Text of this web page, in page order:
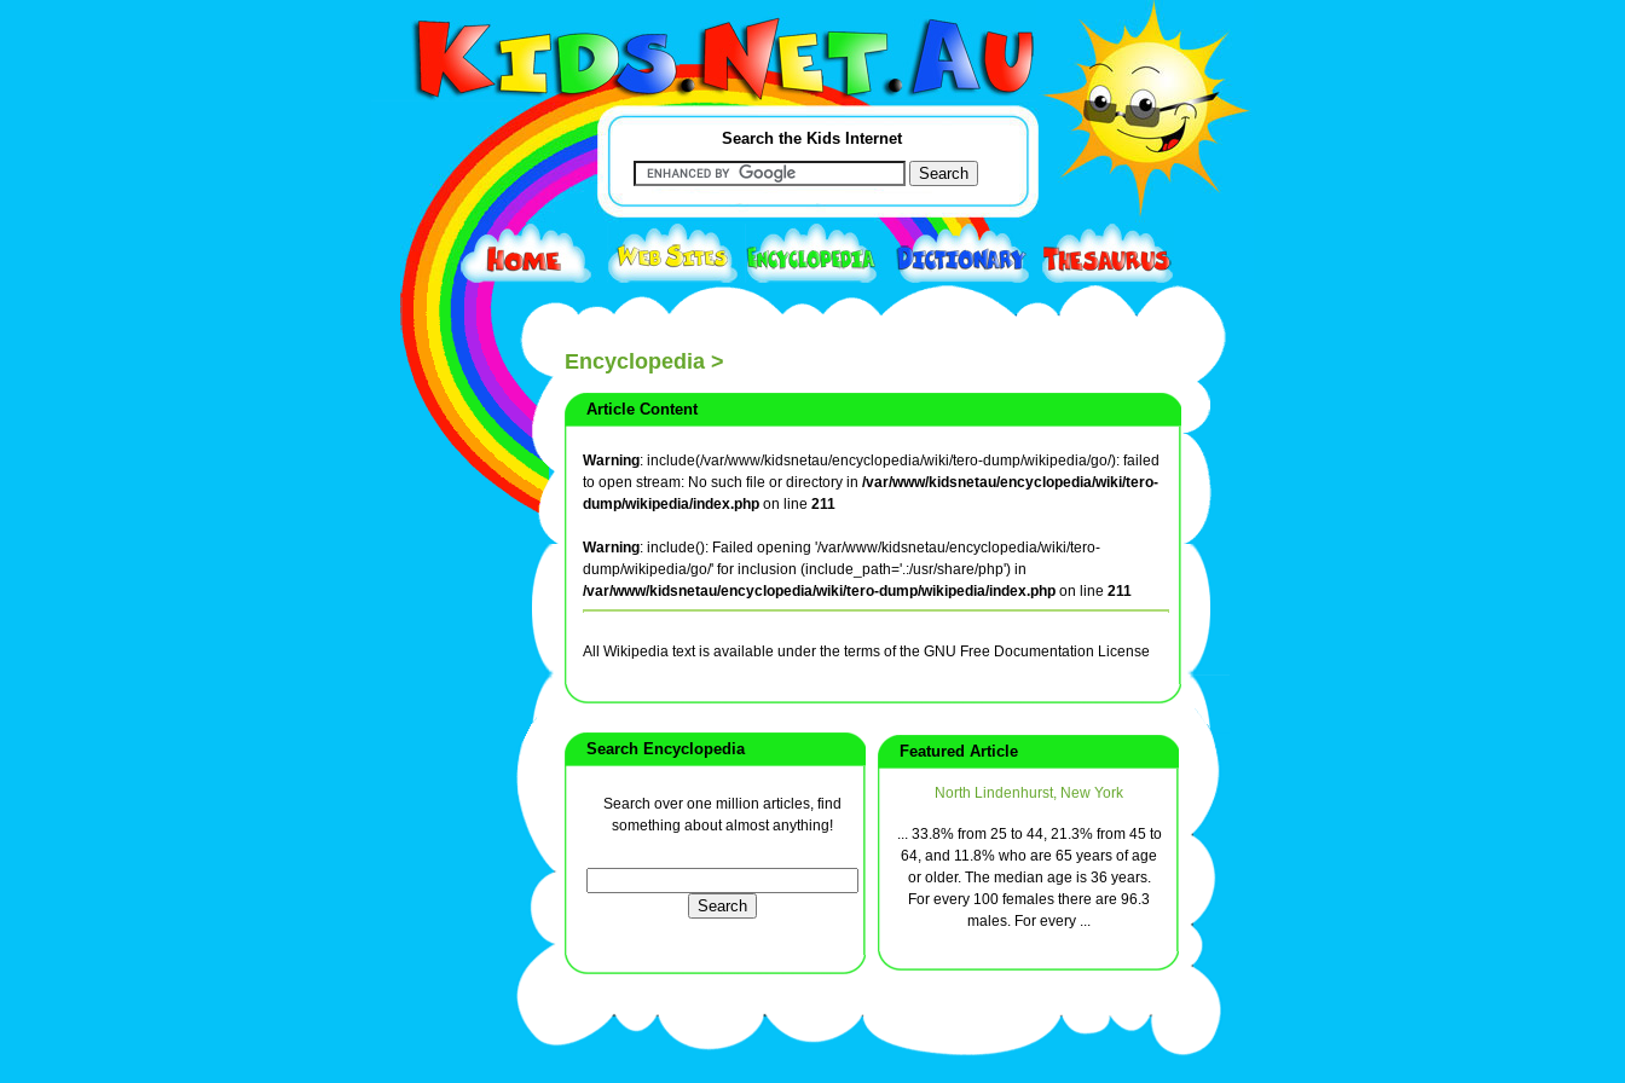
Search the Kids Internet
Encyclopedia >
Article Content
Warning: include(/var/www/kidsnetau/encyclopedia/wiki/tero-dump/wikipedia/go/): failed
to open stream: No such file or directory in /var/www/kidsnetau/encyclopedia/wiki/tero-
dump/wikipedia/index.php on line 211
Warning: include(): Failed opening '/var/www/kidsnetau/encyclopedia/wiki/tero-
dump/wikipedia/go/' for inclusion (include_path='.:/usr/share/php') in
/var/www/kidsnetau/encyclopedia/wiki/tero-dump/wikipedia/index.php on line 211
All Wikipedia text is available under the terms of the GNU Free Documentation License
Search Encyclopedia
Search over one million articles, find
something about almost anything!
Featured Article
North Lindenhurst, New York
... 33.8% from 25 to 44, 21.3% from 45 to
64, and 11.8% who are 65 years of age
or older. The median age is 36 years.
For every 100 females there are 96.3
males. For every ...